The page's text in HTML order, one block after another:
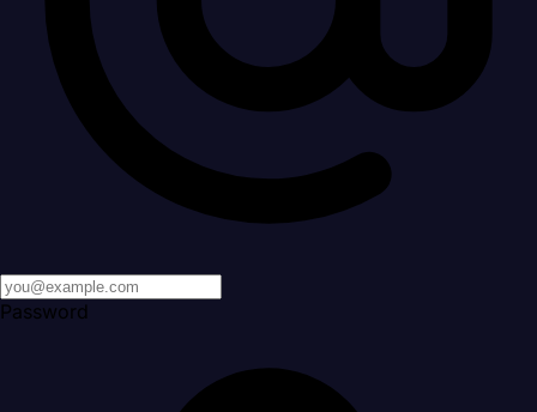
Password